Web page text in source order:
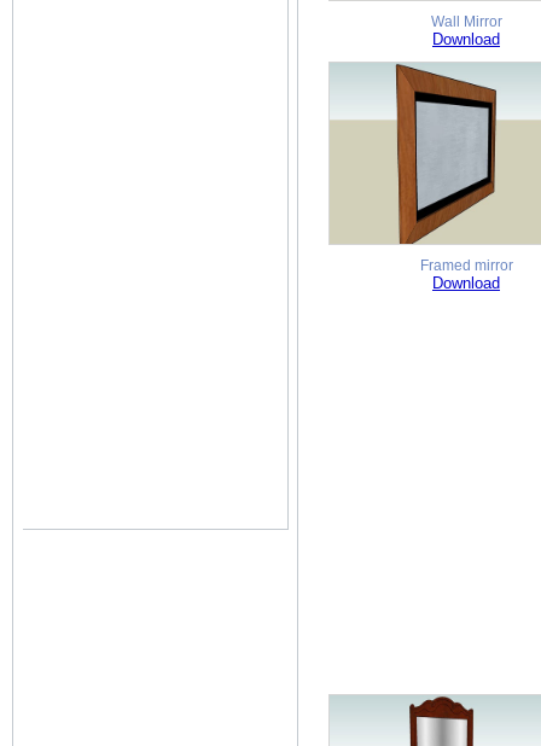
Wall Mirror
Download
Framed mirror
Download